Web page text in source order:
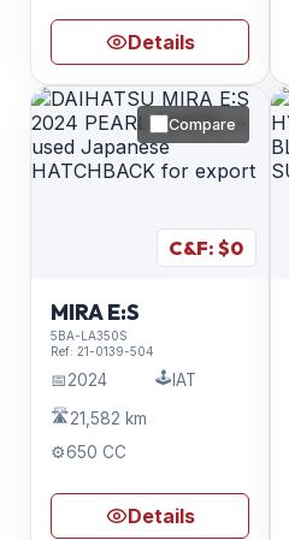
Details
Compare
C&F: $0
MIRA E:S
5BA-LA350S
Ref:21-0139-504
📅2024 🕹️ IAT
🛣️21,582 km
⚙️650 CC
Details